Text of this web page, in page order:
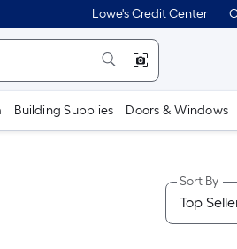
Lowe's Credit Center
Building Supplies Doors & Windows
Sort By